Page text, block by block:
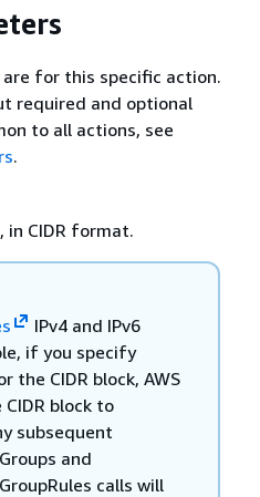
for this specific action.
required and optional
to all actions, see
.
in CIDR format.
IPv4 and IPv6
if you specify
the CIDR block, AWS
block to
subsequent
and
calls will